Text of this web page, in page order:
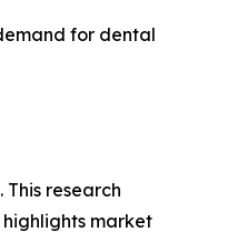
for dental
research
market